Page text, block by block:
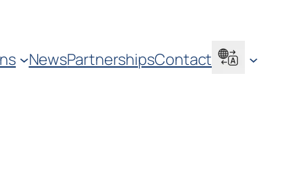
NewsPartnershipsContact